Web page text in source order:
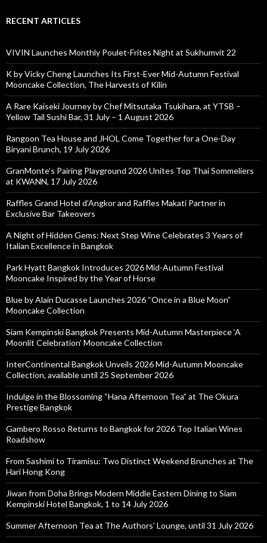
RECENT ARTICLES
VIVIN Launches Monthly Poulet-Frites Night at Sukhumvit 22
K by Vicky Cheng Launches Its First-Ever Mid-Autumn Festival
Mooncake Collection, The Harvests of Kilin
A Rare Kaiseki Journey by Chef Mitsutaka Tsukihara, at YTSB –
Yellow Tail Sushi Bar, 31 July – 1 August 2026
Rangoon Tea House and JHOL Come Together for a One-Day
Biryani Brunch, 19 July 2026
GranMonte’s Pairing Playground 2026 Unites Top Thai Sommeliers
at KWANN, 17 July 2026
Raffles Grand Hotel d’Angkor and Raffles Makati Partner in
Exclusive Bar Takeovers
A Night of Hidden Gems: Next Step Wine Celebrates 3 Years of
Italian Excellence in Bangkok
Park Hyatt Bangkok Introduces 2026 Mid-Autumn Festival
Mooncake Inspired by the Year of Horse
Blue by Alain Ducasse Launches 2026 “Once in a Blue Moon”
Mooncake Collection
Siam Kempinski Bangkok Presents Mid-Autumn Masterpiece ‘A
Moonlit Celebration’ Mooncake Collection
InterContinental Bangkok Unveils 2026 Mid-Autumn Mooncake
Collection, available until 25 September 2026
Indulge in the Blossoming “Hana Afternoon Tea” at The Okura
Prestige Bangkok
Gambero Rosso Returns to Bangkok for 2026 Top Italian Wines
Roadshow
From Sashimi to Tiramisu: Two Distinct Weekend Brunches at The
Hari Hong Kong
Jiwan from Doha Brings Modern Middle Eastern Dining to Siam
Kempinski Hotel Bangkok, 1 to 14 July 2026
Summer Afternoon Tea at The Authors’ Lounge, until 31 July 2026